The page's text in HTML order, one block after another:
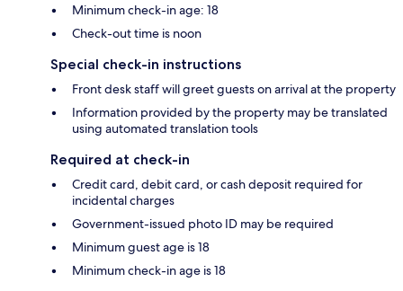
Minimum check-in age: 18
Check-out time is noon
Special check-in instructions
Front desk staff will greet guests on arrival at the property
Information provided by the property may be translated
using automated translation tools
Required at check-in
Credit card, debit card, or cash deposit required for
incidental charges
Government-issued photo ID may be required
Minimum guest age is 18
Minimum check-in age is 18